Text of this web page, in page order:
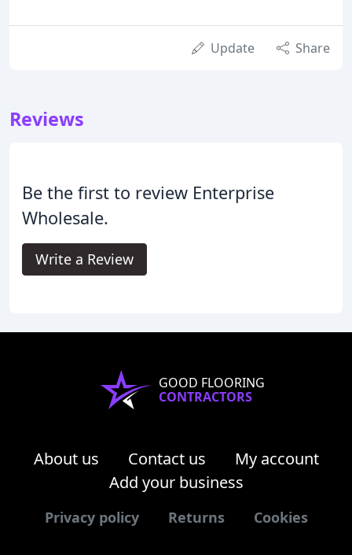
Update Share
Reviews
Be the first to review Enterprise
Wholesale.
Write a Review
GOOD FLOORING
CONTRACTORS
About us Contact us
My account
Add your business
Privacy policy Returns Cookies